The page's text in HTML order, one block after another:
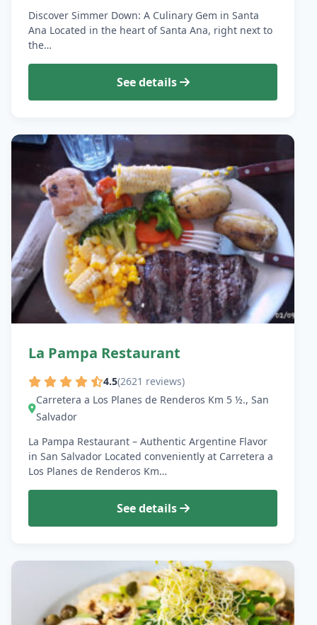
Discover Simmer Down: A Culinary Gem in Santa
Ana Located in the heart of Santa Ana, right next to
the…
See details
La Pampa Restaurant
4.5(2621 reviews)
Carretera a Los Planes de Renderos Km 5 ½., San
Salvador
La Pampa Restaurant – Authentic Argentine Flavor
in San Salvador Located conveniently at Carretera a
Los Planes de Renderos Km…
See details